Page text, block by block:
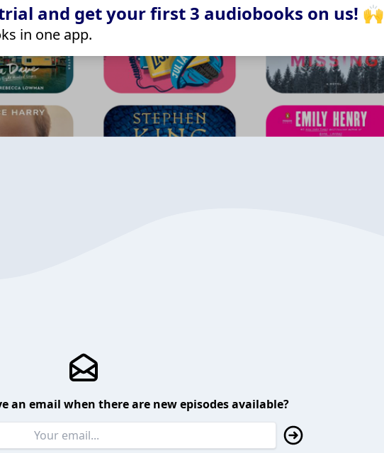
and get your first 3 audiobooks on us! 🙌
in one app.
an email when there are new episodes available?